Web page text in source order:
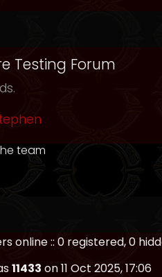
Testing Forum
team
online :: 0 registered, 0
11433 on 11 Oct 2025, 17:06